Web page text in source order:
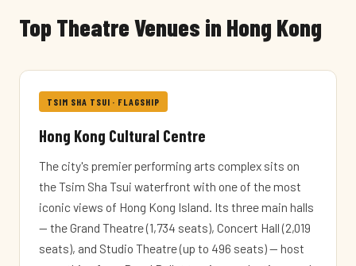
Top Theatre Venues in Hong Kong
TSIM SHA TSUI · FLAGSHIP
Hong Kong Cultural Centre
The city's premier performing arts complex sits on
the Tsim Sha Tsui waterfront with one of the most
iconic views of Hong Kong Island. Its three main halls
— the Grand Theatre (1,734 seats), Concert Hall (2,019
seats), and Studio Theatre (up to 496 seats) — host